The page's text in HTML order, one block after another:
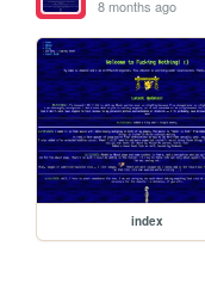
8 months ago
index